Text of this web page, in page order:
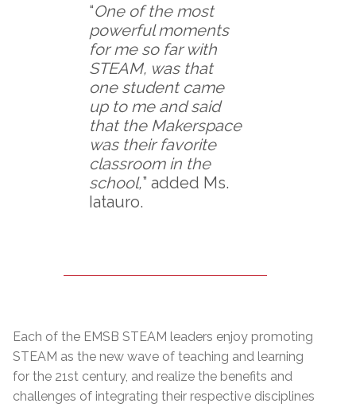
“One of the most
powerful moments
for me so far with
STEAM, was that
one student came
up to me and said
that the Makerspace
was their favorite
classroom in the
school,” added Ms.
Iatauro.
Each of the EMSB STEAM leaders enjoy promoting
STEAM as the new wave of teaching and learning
for the 21st century, and realize the benefits and
challenges of integrating their respective disciplines